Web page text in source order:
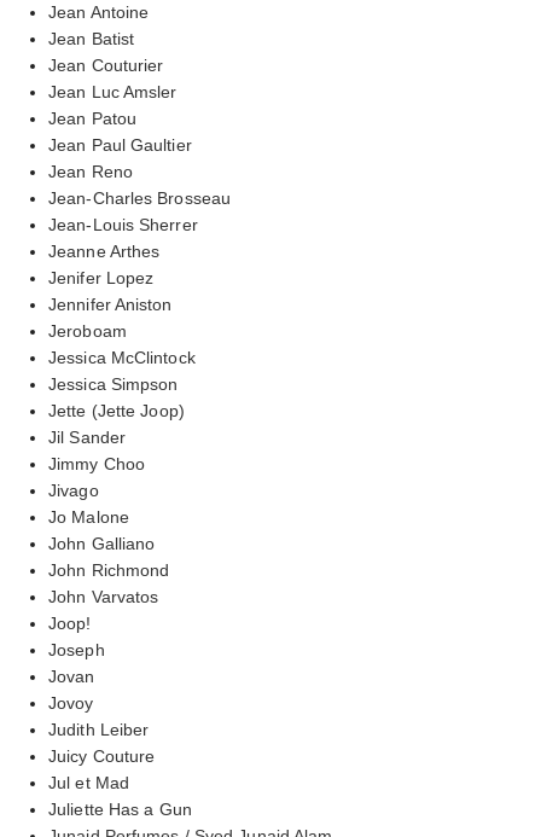
Jean Antoine
Jean Batist
Jean Couturier
Jean Luc Amsler
Jean Patou
Jean Paul Gaultier
Jean Reno
Jean-Charles Brosseau
Jean-Louis Sherrer
Jeanne Arthes
Jenifer Lopez
Jennifer Aniston
Jeroboam
Jessica McClintock
Jessica Simpson
Jette (Jette Joop)
Jil Sander
Jimmy Choo
Jivago
Jo Malone
John Galliano
John Richmond
John Varvatos
Joop!
Joseph
Jovan
Jovoy
Judith Leiber
Juicy Couture
Jul et Mad
Juliette Has a Gun